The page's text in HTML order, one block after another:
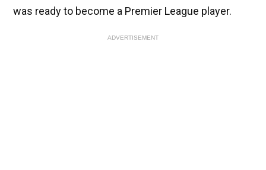
was ready to become a Premier League player.
ADVERTISEMENT